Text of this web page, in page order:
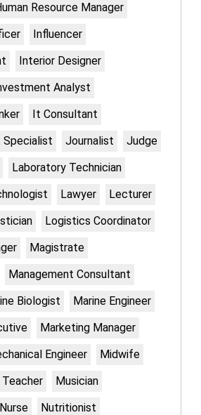
Resource Manager
Influencer
Interior Designer
Analyst
It Consultant
Specialist Journalist
Judge
Laboratory Technician
Lawyer
Lecturer
Logistics Coordinator
Magistrate
Management Consultant
Biologist
Marine Engineer
Marketing Manager
Engineer
Midwife
Musician
Nurse
Nutritionist